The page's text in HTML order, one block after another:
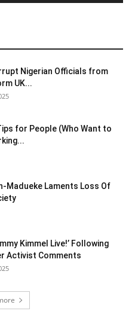
Nigerian Officials from
UK...
for People (Who Want to
Madueke Laments Loss Of
Kimmel Live!’ Following
Activist Comments